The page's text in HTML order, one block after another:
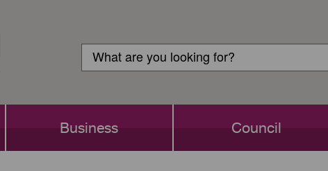
Login
Search
Search
Business Council